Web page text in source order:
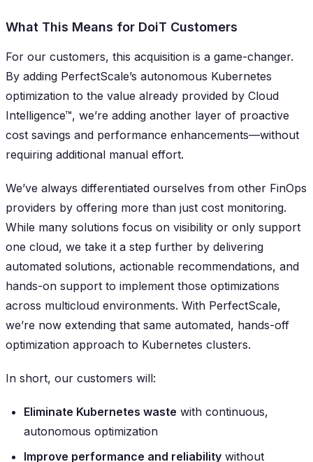
What This Means for DoiT Customers
For our customers, this acquisition is a game-changer.
By adding PerfectScale’s autonomous Kubernetes
optimization to the value already provided by Cloud
Intelligence™, we’re adding another layer of proactive
cost savings and performance enhancements—without
requiring additional manual effort.
We’ve always differentiated ourselves from other FinOps
providers by offering more than just cost monitoring.
While many solutions focus on visibility or only support
one cloud, we take it a step further by delivering
automated solutions, actionable recommendations, and
hands-on support to implement those optimizations
across multicloud environments. With PerfectScale,
we’re now extending that same automated, hands-off
optimization approach to Kubernetes clusters.
In short, our customers will:
Eliminate Kubernetes waste with continuous,
autonomous optimization
Improve performance and reliability without